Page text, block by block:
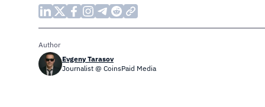
Author
Evgeny Tarasov
Journalist @ CoinsPaid Media